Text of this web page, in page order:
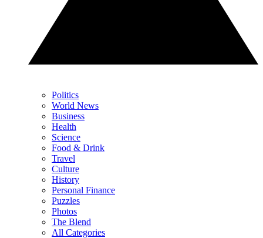
Politics
World News
Business
Health
Science
Food & Drink
Travel
Culture
History
Personal Finance
Puzzles
Photos
The Blend
All Categories